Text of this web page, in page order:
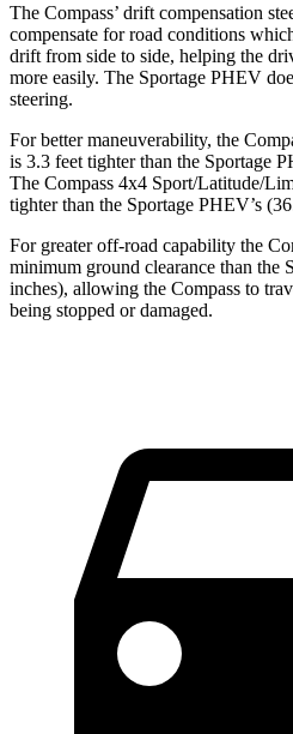
The Compass’ drift compensation
compensate for road conditions
drift from side to side, helping the
more easily. The Sportage PHEV
steering.
For better maneuverability, the
is 3.3 feet tighter than the Sportage
The Compass 4x4 Sport/Latitude/
tighter than the Sportage PHEV’s
For greater off-road capability the
minimum ground clearance than the
inches), allowing the Compass to
being stopped or damaged.